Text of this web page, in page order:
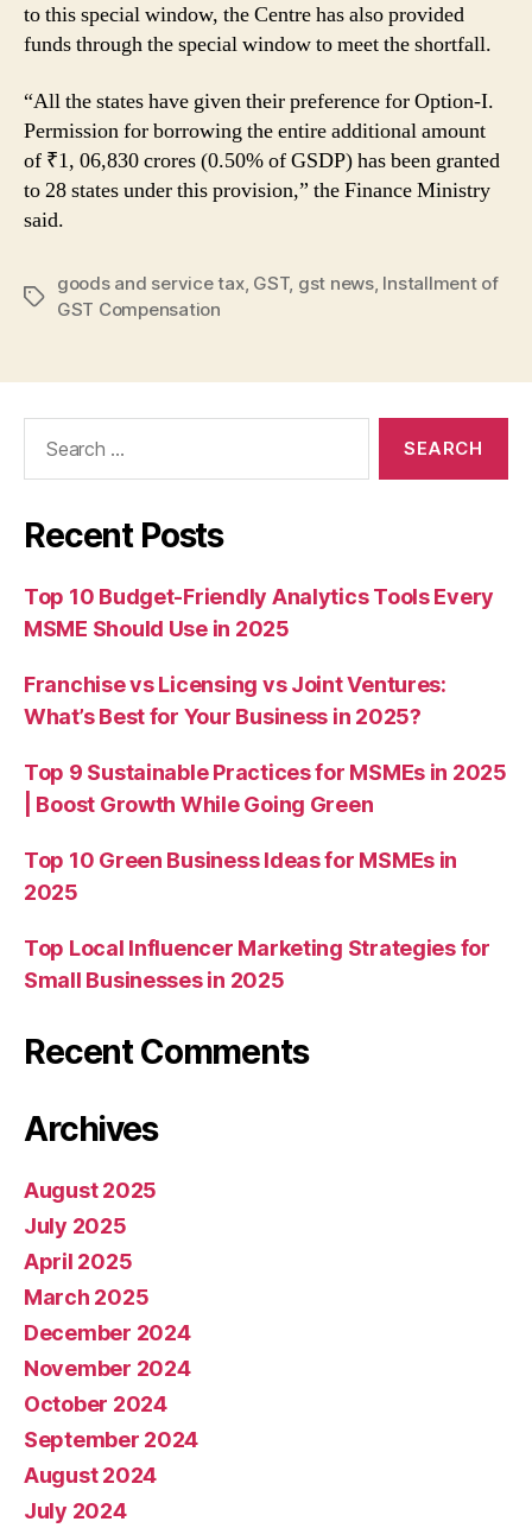
to this special window, the Centre has also provided
funds through the special window to meet the shortfall.
“All the states have given their preference for Option-I.
Permission for borrowing the entire additional amount
of ₹1, 06,830 crores (0.50% of GSDP) has been granted
to 28 states under this provision,” the Finance Ministry
said.
Tags
goods and service tax, GST, gst news, Installment of
GST Compensation
Recent Posts
Top 10 Budget-Friendly Analytics Tools Every
MSME Should Use in 2025
Franchise vs Licensing vs Joint Ventures:
What’s Best for Your Business in 2025?
Top 9 Sustainable Practices for MSMEs in 2025
| Boost Growth While Going Green
Top 10 Green Business Ideas for MSMEs in
2025
Top Local Influencer Marketing Strategies for
Small Businesses in 2025
Recent Comments
Archives
August 2025
July 2025
April 2025
March 2025
December 2024
November 2024
October 2024
September 2024
August 2024
July 2024